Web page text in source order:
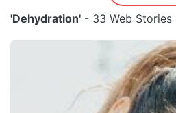
'Dehydration' - 33 Web Stories